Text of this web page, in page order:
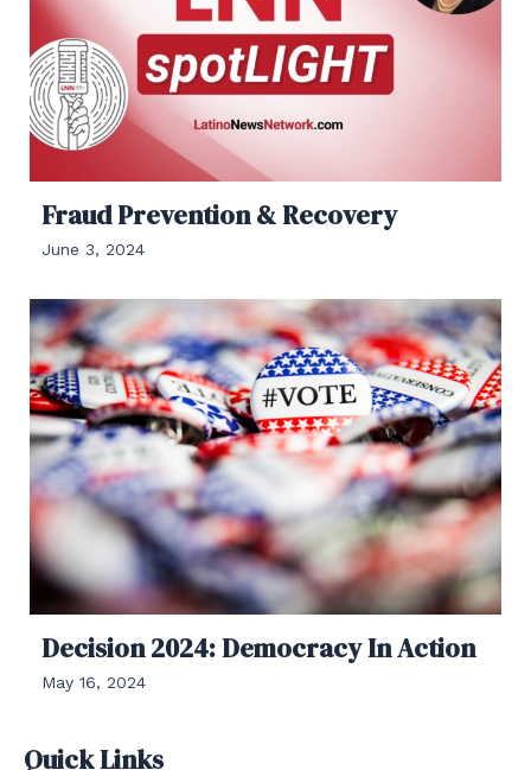
Fraud Prevention & Recovery
June 3, 2024
Decision 2024: Democracy In Action
May 16, 2024
Quick Links